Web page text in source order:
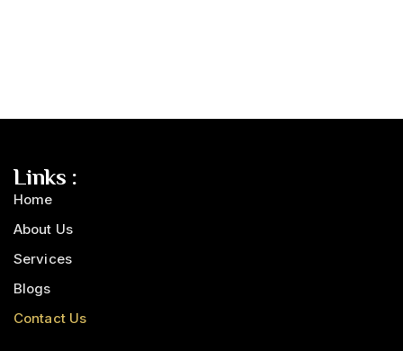
Links :
Home
About Us
Services
Blogs
Contact Us